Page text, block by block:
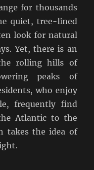
for thousands
quiet, tree-lined
look for natural
Yet, there is an
rolling hills of
peaks of
who enjoy
frequently find
Atlantic to the
takes the idea of